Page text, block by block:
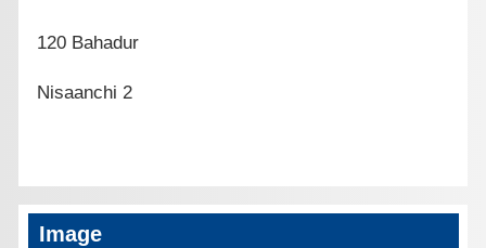
120 Bahadur
Nisaanchi 2
Image